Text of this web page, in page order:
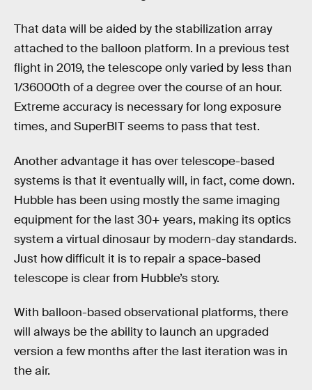
That data will be aided by the stabilization array
attached to the balloon platform. In a previous test
flight in 2019, the telescope only varied by less than
1/36000th of a degree over the course of an hour.
Extreme accuracy is necessary for long exposure
times, and SuperBIT seems to pass that test.
Another advantage it has over telescope-based
systems is that it eventually will, in fact, come down.
Hubble has been using mostly the same imaging
equipment for the last 30+ years, making its optics
system a virtual dinosaur by modern-day standards.
Just how difficult it is to repair a space-based
telescope is clear from Hubble’s story.
With balloon-based observational platforms, there
will always be the ability to launch an upgraded
version a few months after the last iteration was in
the air.